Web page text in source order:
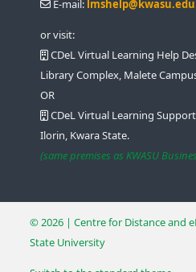
E-mail:
or visit:
CDeL Virtual Learning Help
Library Complex, Malete
OR
CDeL Virtual Learning
Ilorin, Kwara State.
(same premises as KWASU
© 2026 | Centre for Distance and
State University